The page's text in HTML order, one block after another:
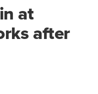
at
after